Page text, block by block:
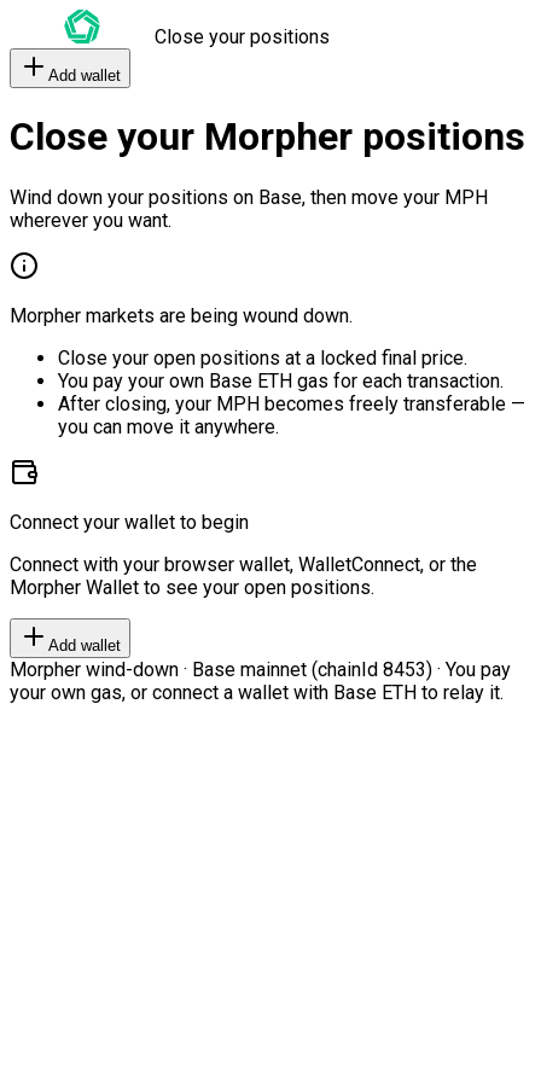
Close your positions
Add wallet
Close your Morpher positions
Wind down your positions on Base, then move your MPH
wherever you want.
Morpher markets are being wound down.
Close your open positions at a locked final price.
You pay your own Base ETH gas for each transaction.
After closing, your MPH becomes freely transferable —
you can move it anywhere.
Connect your wallet to begin
Connect with your browser wallet, WalletConnect, or the
Morpher Wallet to see your open positions.
Add wallet
Morpher wind-down · Base mainnet (chainId 8453) · You pay
your own gas, or connect a wallet with Base ETH to relay it.